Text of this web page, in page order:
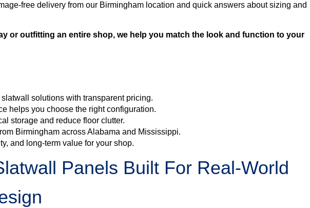
free delivery from our Birmingham location and quick answers about sizing and
or outfitting an entire shop, we help you match the look and function to your
solutions with transparent pricing.
helps you choose the right configuration.
storage and reduce floor clutter.
Birmingham across Alabama and Mississippi.
and long-term value for your shop.
Panels Built For Real-World